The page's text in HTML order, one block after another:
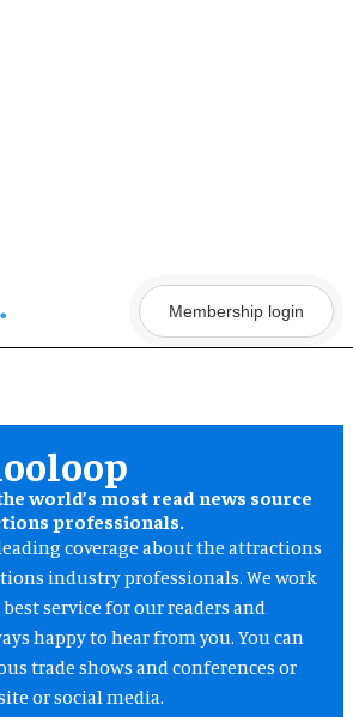
Membership login
world’s most read news source
professionals.
coverage about the attractions
industry professionals. We work
service for our readers and
happy to hear from you. You can
trade shows and conferences or
or social media.